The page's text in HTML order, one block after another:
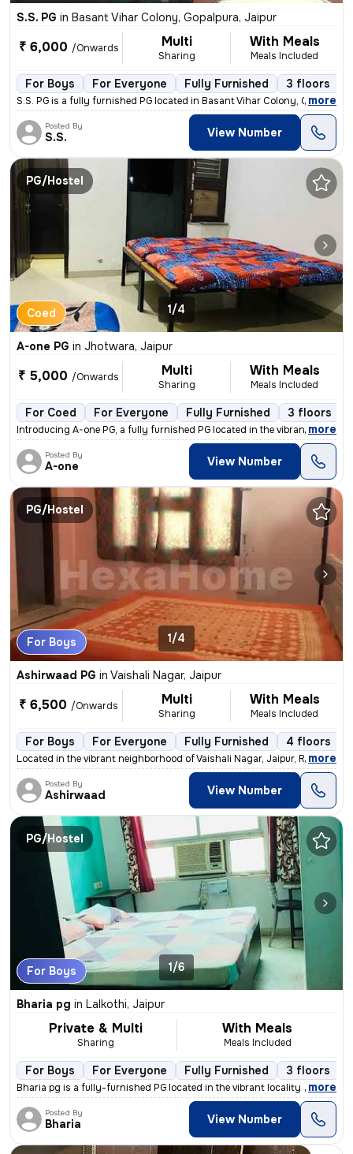
S.S. PG in Basant Vihar Colony, Gopalpura, Jaipur
₹ 6,000 /Onwards Multi
Sharing
With Meals
Meals Included
For Boys For Everyone Fully Furnished 3 floors
S.S. PG is a fully furnished PG located in Basant Vihar Colony, Gopalp
, more
Posted By
S.S. View Number
PG/Hostel
Coed 1/4
A-one PG in Jhotwara, Jaipur
₹ 5,000 /Onwards Multi
Sharing
With Meals
Meals Included
For Coed For Everyone Fully Furnished 3 floors
Introducing A-one PG, a fully furnished PG located in the vibrant loca
, more
Posted By
A-one View Number
PG/Hostel
For Boys 1/4
Ashirwaad PG in Vaishali Nagar, Jaipur
₹ 6,500 /Onwards Multi
Sharing
With Meals
Meals Included
For Boys For Everyone Fully Furnished 4 floors
Located in the vibrant neighborhood of Vaishali Nagar, Jaipur, Rajasth
, more
Posted By
Ashirwaad View Number
PG/Hostel
For Boys 1/6
Bharia pg in Lalkothi, Jaipur
Private & Multi
Sharing
With Meals
Meals Included
For Boys For Everyone Fully Furnished 3 floors
Bharia pg is a fully-furnished PG located in the vibrant locality of L
, more
Posted By
Bharia View Number